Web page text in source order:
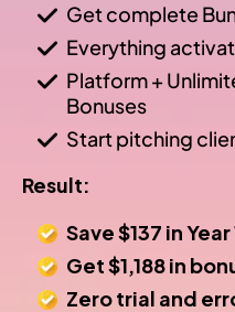
Get complete
Everything
Platform +
Bonuses
Start pitching
Result:
Save $137 in Year
Get $1,188 in
Zero trial and